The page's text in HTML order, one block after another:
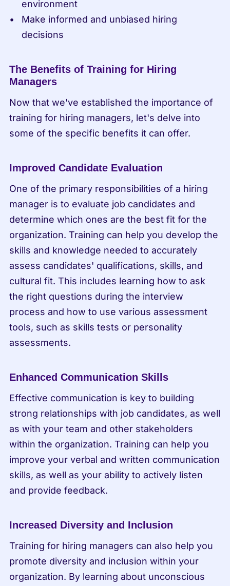
environment
Make informed and unbiased hiring
decisions
The Benefits of Training for Hiring
Managers
Now that we've established the importance of
training for hiring managers, let's delve into
some of the specific benefits it can offer.
Improved Candidate Evaluation
One of the primary responsibilities of a hiring
manager is to evaluate job candidates and
determine which ones are the best fit for the
organization. Training can help you develop the
skills and knowledge needed to accurately
assess candidates' qualifications, skills, and
cultural fit. This includes learning how to ask
the right questions during the interview
process and how to use various assessment
tools, such as skills tests or personality
assessments.
Enhanced Communication Skills
Effective communication is key to building
strong relationships with job candidates, as well
as with your team and other stakeholders
within the organization. Training can help you
improve your verbal and written communication
skills, as well as your ability to actively listen
and provide feedback.
Increased Diversity and Inclusion
Training for hiring managers can also help you
promote diversity and inclusion within your
organization. By learning about unconscious